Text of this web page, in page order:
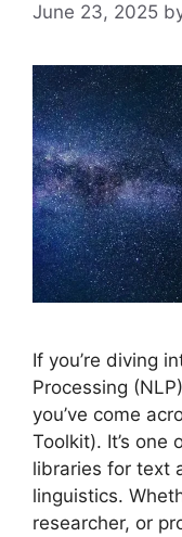
June 23, 2025
If you’re diving
Processing
you’ve come
Toolkit). It’s
libraries for text
linguistics.
researcher, or